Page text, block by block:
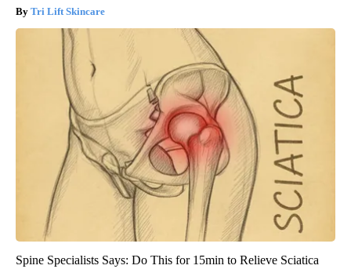
Tri Lift Skincare
Spine Specialists Says: Do This for 15min to Relieve Sciatica